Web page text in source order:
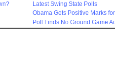
Latest Swing State Polls
Obama Gets Positive Marks
Poll Finds No Ground Game